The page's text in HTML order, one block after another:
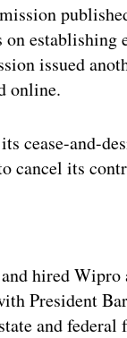
establishing
issued
online.
cease-and-
cancel its
hired
President
and federal